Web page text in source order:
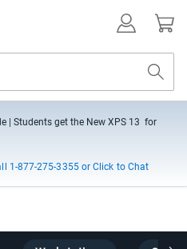
| Students get the New XPS 13 for
1-877-275-3355 or Click to Chat